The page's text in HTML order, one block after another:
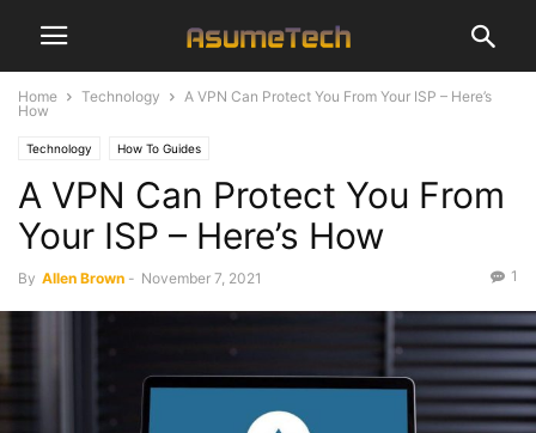
Home Technology
A VPN Can Protect You From Your ISP – Here’s
How
Technology How To Guides
A VPN Can Protect You From
Your ISP – Here’s How
By Allen Brown - November 7, 2021 1